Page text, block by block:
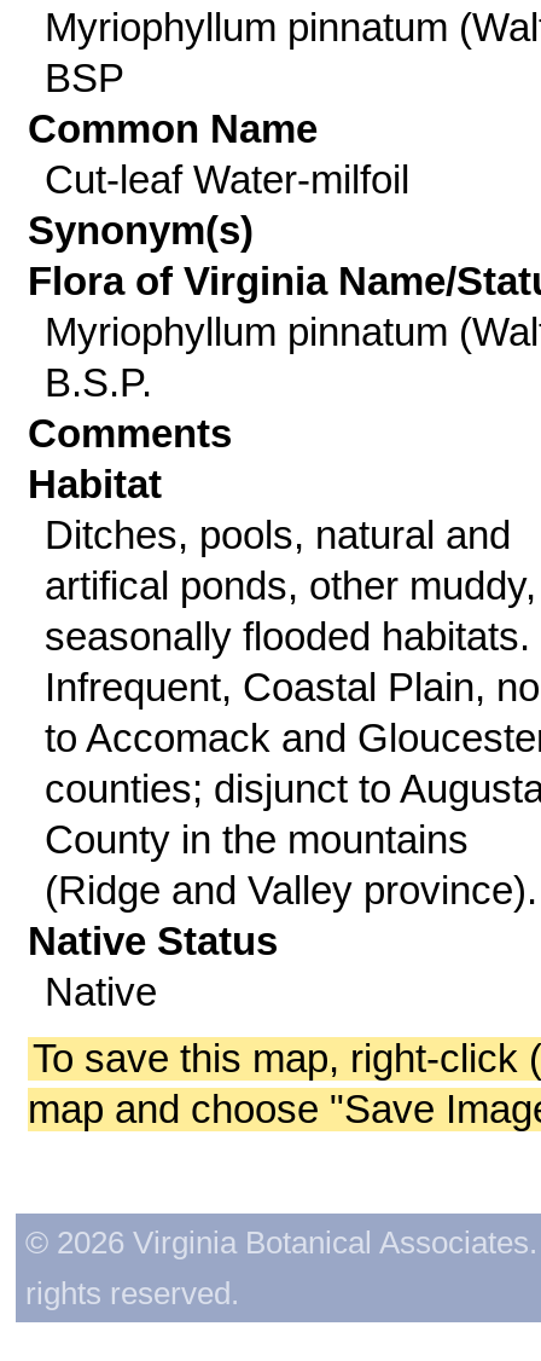
Myriophyllum pinnatum
BSP
Common Name
Cut-leaf Water-milfoil
Synonym(s)
Flora of Virginia Name/
Myriophyllum pinnatum
B.S.P.
Comments
Habitat
Ditches, pools, natural and
artifical ponds, other muddy,
seasonally flooded habitats.
Infrequent, Coastal Plain,
to Accomack and
counties; disjunct to
County in the mountains
(Ridge and Valley province).
Native Status
Native
To save this map, right-click
map and choose "Save
© 2026 Virginia Botanical
rights reserved.